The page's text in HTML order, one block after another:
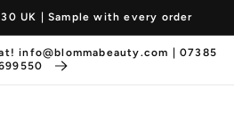
UK | Sample with every order
info@blommabeauty.com | 07385